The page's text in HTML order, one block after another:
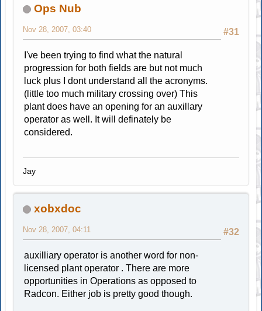
Ops Nub
#31
Nov 28, 2007, 03:40
I've been trying to find what the natural
progression for both fields are but not much
luck plus I dont understand all the acronyms.
(little too much military crossing over) This
plant does have an opening for an auxillary
operator as well. It will definately be
considered.
Jay
xobxdoc
#32
Nov 28, 2007, 04:11
auxilliary operator is another word for non-
licensed plant operator . There are more
opportunities in Operations as opposed to
Radcon. Either job is pretty good though.